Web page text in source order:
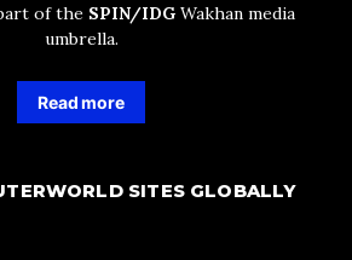
of the SPIN/IDG Wakhan media
umbrella.
Read more
SITES GLOBALLY